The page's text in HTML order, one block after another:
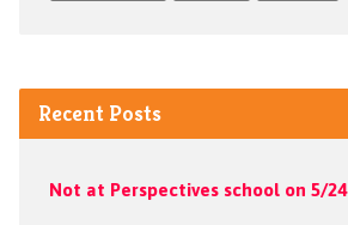
Recent Posts
Not at Perspectives school on 5/24